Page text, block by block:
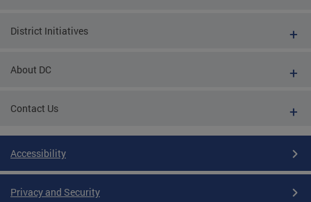
District Initiatives
About DC
Contact Us
Accessibility
Privacy and Security